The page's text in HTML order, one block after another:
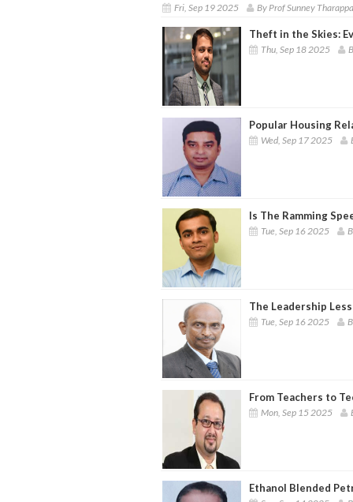
Fri, Sep 19 2025 By Prof Sunney
Theft in the Skies:
Thu, Sep 18 2025
Popular Housing
Wed, Sep 17 2025
Is The Ramming
Tue, Sep 16 2025
The Leadership
Tue, Sep 16 2025
From Teachers to
Mon, Sep 15 2025
Ethanol Blended